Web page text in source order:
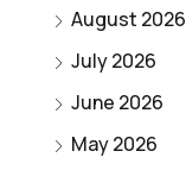
August 2026
July 2026
June 2026
May 2026